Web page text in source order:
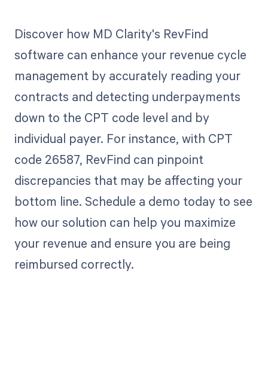
Discover how MD Clarity's RevFind
software can enhance your revenue cycle
management by accurately reading your
contracts and detecting underpayments
down to the CPT code level and by
individual payer. For instance, with CPT
code 26587, RevFind can pinpoint
discrepancies that may be affecting your
bottom line. Schedule a demo today to see
how our solution can help you maximize
your revenue and ensure you are being
reimbursed correctly.